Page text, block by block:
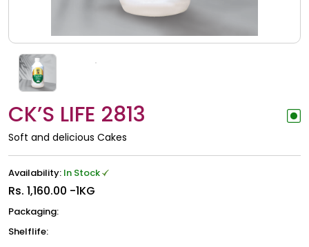
CK’S LIFE 2813
Soft and delicious Cakes
Availability: In Stock
Rs. 1,160.00 -1KG
Packaging:
Shelflife: